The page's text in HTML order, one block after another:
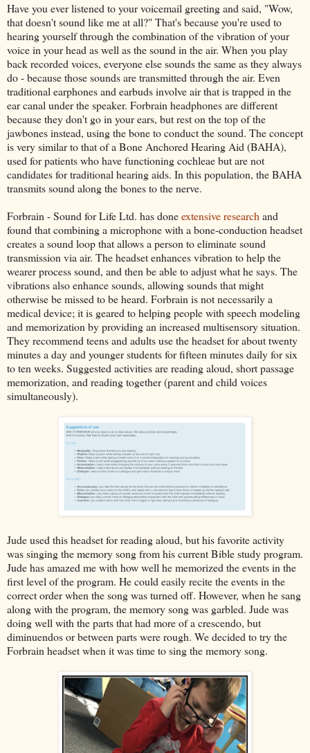
Have you ever listened to your voicemail greeting and said, "Wow,
that doesn't sound like me at all?" That's because you're used to
hearing yourself through the combination of the vibration of your
voice in your head as well as the sound in the air. When you play
back recorded voices, everyone else sounds the same as they always
do - because those sounds are transmitted through the air. Even
traditional earphones and earbuds involve air that is trapped in the
ear canal under the speaker. Forbrain headphones are different
because they don't go in your ears, but rest on the top of the
jawbones instead, using the bone to conduct the sound. The concept
is very similar to that of a Bone Anchored Hearing Aid (BAHA),
used for patients who have functioning cochleae but are not
candidates for traditional hearing aids. In this population, the BAHA
transmits sound along the bones to the nerve.
Forbrain - Sound for Life Ltd. has doneextensive research and
found that combining a microphone with a bone-conduction headset
creates a sound loop that allows a person to eliminate sound
transmission via air. The headset enhances vibration to help the
wearer process sound, and then be able to adjust what he says. The
vibrations also enhance sounds, allowing sounds that might
otherwise be missed to be heard. Forbrain is not necessarily a
medical device; it is geared to helping people with speech modeling
and memorization by providing an increased multisensory situation.
They recommend teens and adults use the headset for about twenty
minutes a day and younger students for fifteen minutes daily for six
to ten weeks. Suggested activities are reading aloud, short passage
memorization, and reading together (parent and child voices
simultaneously).
Jude used this headset for reading aloud, but his favorite activity
was singing the memory song from his current Bible study program.
Jude has amazed me with how well he memorized the events in the
first level of the program. He could easily recite the events in the
correct order when the song was turned off. However, when he sang
along with the program, the memory song was garbled. Jude was
doing well with the parts that had more of a crescendo, but
diminuendos or between parts were rough. We decided to try the
Forbrain headset when it was time to sing the memory song.